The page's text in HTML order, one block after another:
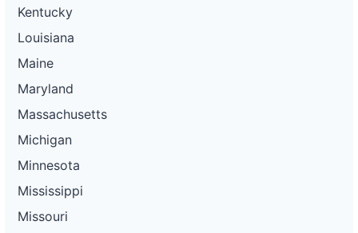
Kentucky
Louisiana
Maine
Maryland
Massachusetts
Michigan
Minnesota
Mississippi
Missouri